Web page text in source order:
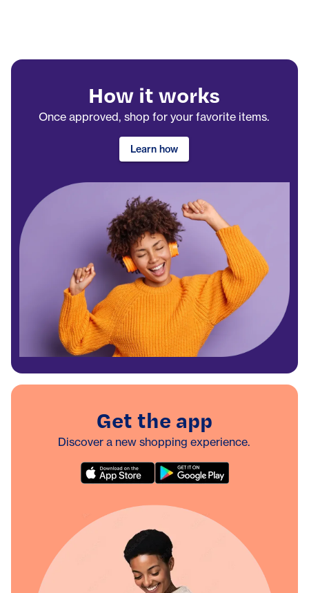
How it works
Once approved, shop for your favorite items.
Learn how
Get the app
Discover a new shopping experience.